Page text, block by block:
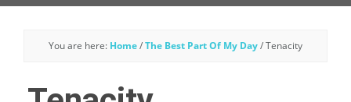
You are here: Home/The Best Part Of My Day/Tenacity